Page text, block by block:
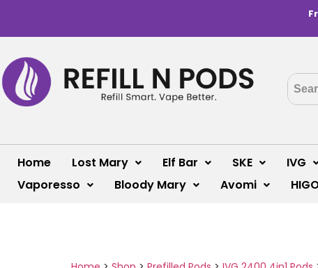
Home Lost Mary Elf Bar SKE IVG
Vaporesso
Bloody Mary Avomi